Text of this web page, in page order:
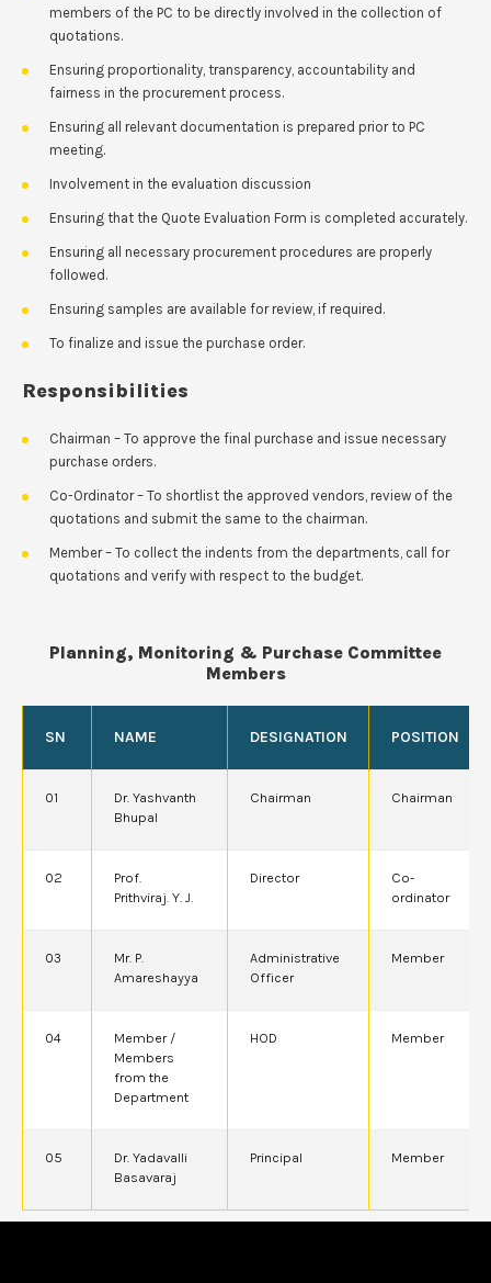
members of the PC to be directly involved in the collection of
quotations.
Ensuring proportionality, transparency, accountability and
fairness in the procurement process.
Ensuring all relevant documentation is prepared prior to PC
meeting.
Involvement in the evaluation discussion
Ensuring that the Quote Evaluation Form is completed accurately.
Ensuring all necessary procurement procedures are properly
followed.
Ensuring samples are available for review, if required.
To finalize and issue the purchase order.
Responsibilities
Chairman – To approve the final purchase and issue necessary
purchase orders.
Co-Ordinator – To shortlist the approved vendors, review of the
quotations and submit the same to the chairman.
Member – To collect the indents from the departments, call for
quotations and verify with respect to the budget.
Planning, Monitoring & Purchase Committee
Members
SN NAME DESIGNATION POSITION
01
Dr. Yashvanth
Bhupal
Chairman Chairman
02
Prof.
Prithviraj. Y. J.
Director
Co-
ordinator
03
Mr. P.
Amareshayya
Administrative
Officer
Member
04
Member /
Members
from the
Department
HOD Member
05
Dr. Yadavalli
Basavaraj
Principal Member